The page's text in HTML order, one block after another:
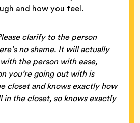
and how you feel.
clarify to the person
no shame. It will actually
the person with ease,
you’re going out with is
closet and knows exactly how
the closet, so knows exactly